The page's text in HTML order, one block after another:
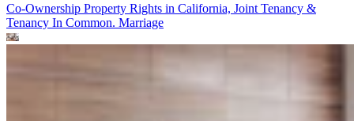
Co-Ownership Property Rights in California, Joint Tenancy &
Tenancy In Common. Marriage